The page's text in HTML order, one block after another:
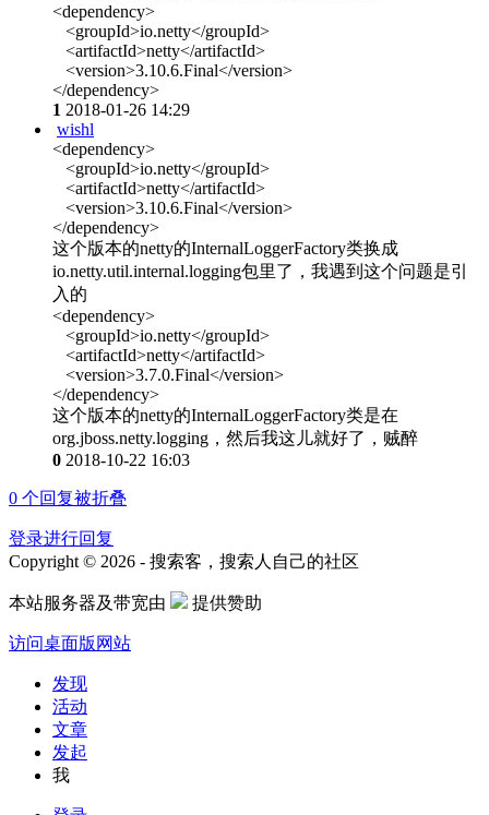
<dependency>
<groupId>io.netty</groupId>
<artifactId>netty</artifactId>
<version>3.10.6.Final</version>
</dependency>
1 2018-01-26 14:29
wishl
<dependency>
<groupId>io.netty</groupId>
<artifactId>netty</artifactId>
<version>3.10.6.Final</version>
</dependency>
这个版本的netty的InternalLoggerFactory类换成
io.netty.util.internal.logging包里了，我遇到这个问题是引
入的
<dependency>
<groupId>io.netty</groupId>
<artifactId>netty</artifactId>
<version>3.7.0.Final</version>
</dependency>
这个版本的netty的InternalLoggerFactory类是在
org.jboss.netty.logging，然后我这儿就好了，贼醉
0 2018-10-22 16:03
0 个回复被折叠
登录进行回复
Copyright © 2026 - 搜索客，搜索人自己的社区
本站服务器及带宽由 提供赞助
访问桌面版网站
发现
活动
文章
发起
我